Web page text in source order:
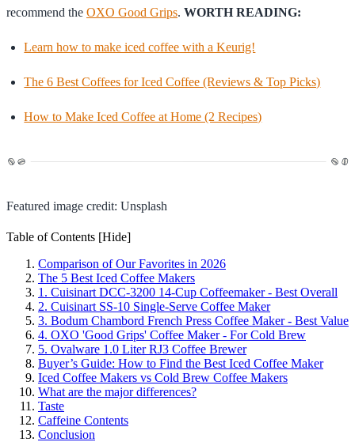
recommend the OXO Good Grips. WORTH READING:
Learn how to make iced coffee with a Keurig!
The 6 Best Coffees for Iced Coffee (Reviews & Top Picks)
How to Make Iced Coffee at Home (2 Recipes)
Featured image credit: Unsplash
Table of Contents [Hide]
Comparison of Our Favorites in 2026
The 5 Best Iced Coffee Makers
1. Cuisinart DCC-3200 14-Cup Coffeemaker - Best Overall
2. Cuisinart SS-10 Single-Serve Coffee Maker
3. Bodum Chambord French Press Coffee Maker - Best Value
4. OXO 'Good Grips' Coffee Maker - For Cold Brew
5. Ovalware 1.0 Liter RJ3 Coffee Brewer
Buyer’s Guide: How to Find the Best Iced Coffee Maker
Iced Coffee Makers vs Cold Brew Coffee Makers
What are the major differences?
Taste
Caffeine Contents
Conclusion